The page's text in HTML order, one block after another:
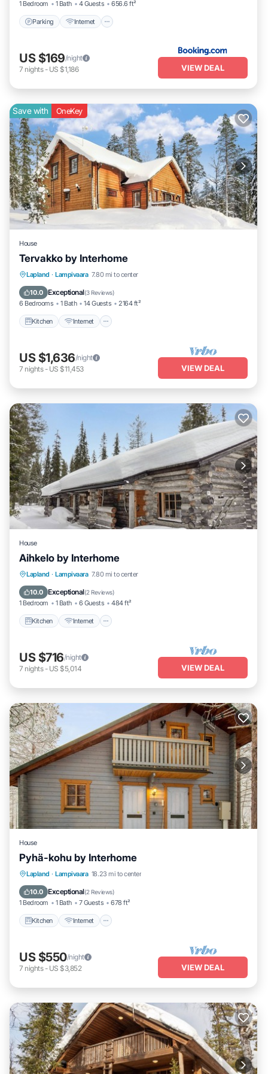
1 Bedroom 1 Bath 4 Guests 656.6 ft²
Parking Internet
US $169/night
7 nights- US $1,186 VIEW DEAL
Save with OneKey
House
Tervakko by Interhome
Lapland · Lampivaara 7.80 mi to center
10.0 Exceptional(3 Reviews)
6 Bedrooms 1 Bath 14 Guests 2164 ft²
Kitchen Internet
Kitchen Internet
Laundry
US $1,636/night
7 nights- US $11,453 VIEW DEAL
House
Aihkelo by Interhome
Lapland · Lampivaara 7.80 mi to center
10.0 Exceptional(2 Reviews)
1 Bedroom 1 Bath 6 Guests 484 ft²
Kitchen Internet
Kitchen Internet
TV
US $716/night
7 nights- US $5,014 VIEW DEAL
House
Pyhä-kohu by Interhome
Lapland · Lampivaara 18.23 mi to center
10.0 Exceptional(2 Reviews)
1 Bedroom 1 Bath 7 Guests 678 ft²
Kitchen Internet
Kitchen Internet
Laundry
US $550/night
7 nights- US $3,852 VIEW DEAL